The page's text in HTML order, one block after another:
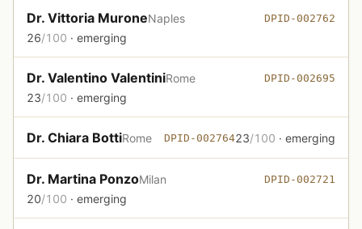
Dr. Vittoria MuroneNaples DPID-002762
26/100 · emerging
Dr. Valentino ValentiniRome DPID-002695
23/100 · emerging
Dr. Chiara BottiRome DPID-00276423/100 · emerging
Dr. Martina PonzoMilan DPID-002721
20/100 · emerging